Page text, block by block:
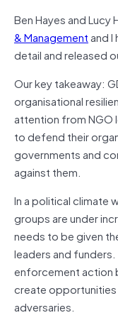
Ben Hayes and Lucy
& Managementand I
detail and released
Our key takeaway:
organisational
attention from NGO
to defend their
governments and
against them.
In a political climate
groups are under
needs to be given
leaders and
enforcement action
create
adversaries.